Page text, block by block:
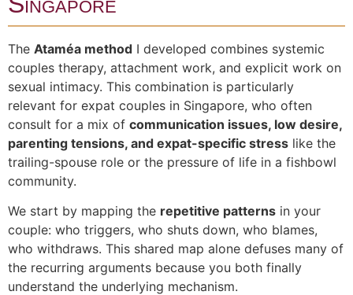
The Ataméa method I developed combines systemic
couples therapy, attachment work, and explicit work on
sexual intimacy. This combination is particularly
relevant for expat couples in Singapore, who often
consult for a mix of communication issues, low desire,
parenting tensions, and expat-specific stress like the
trailing-spouse role or the pressure of life in a fishbowl
community.
We start by mapping the repetitive patterns in your
couple: who triggers, who shuts down, who blames,
who withdraws. This shared map alone defuses many of
the recurring arguments because you both finally
understand the underlying mechanism.